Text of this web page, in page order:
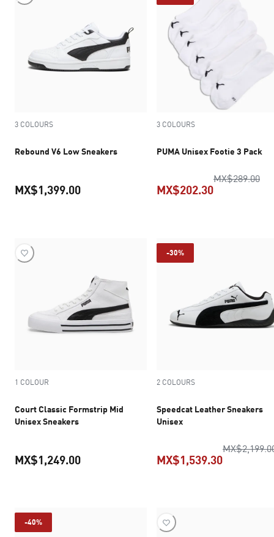
3 COLOURS
Rebound V6 Low Sneakers
MX$1,399.00
3 COLOURS
PUMA Unisex Footie 3 Pack
MX$289.00
MX$202.30
1 COLOUR
Court Classic Formstrip Mid
Unisex Sneakers
MX$1,249.00
-30%
2 COLOURS
Speedcat Leather Sneakers
Unisex
MX$1,539.30
-40%